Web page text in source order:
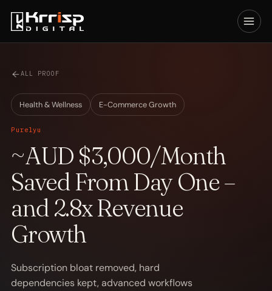
ALL PROOF
Health & Wellness E-Commerce Growth
Purelyu
~AUD $3,000/Month
Saved From Day One –
and 2.8x Revenue
Growth
Subscription bloat removed, hard
dependencies kept, advanced workflows